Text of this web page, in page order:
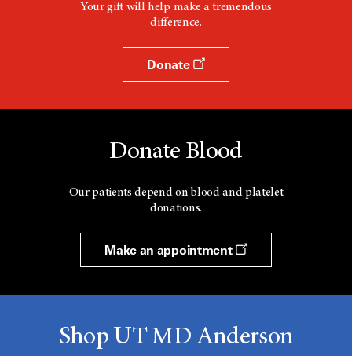
Your gift will help make a tremendous
difference.
Donate
Donate Blood
Our patients depend on blood and platelet
donations.
Make an appointment
Shop UT MD Anderson